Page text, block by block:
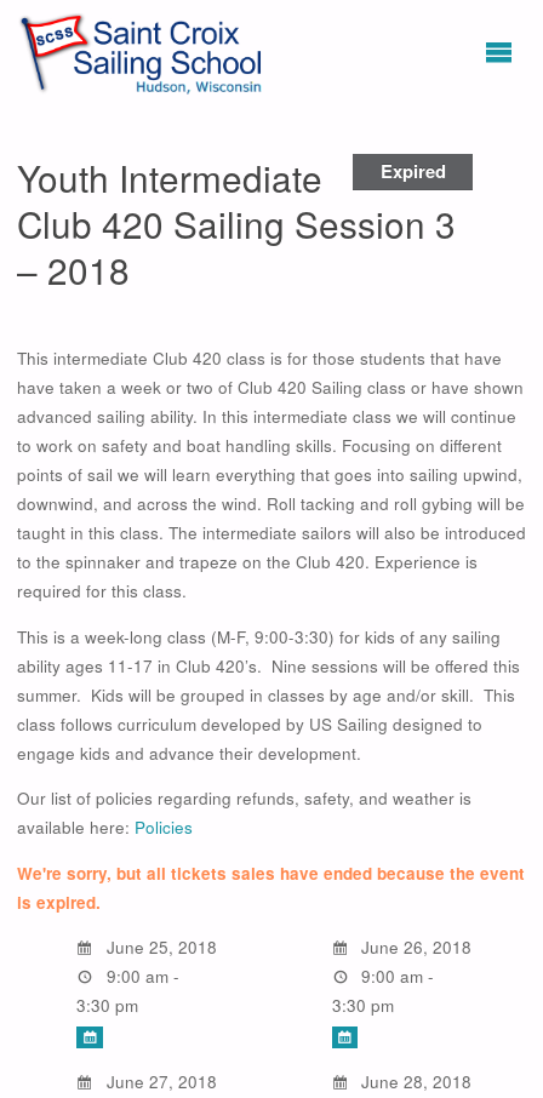
Expired
Youth Intermediate
Club 420 Sailing Session 3
– 2018
This intermediate Club 420 class is for those students that have
have taken a week or two of Club 420 Sailing class or have shown
advanced sailing ability. In this intermediate class we will continue
to work on safety and boat handling skills. Focusing on different
points of sail we will learn everything that goes into sailing upwind,
downwind, and across the wind. Roll tacking and roll gybing will be
taught in this class. The intermediate sailors will also be introduced
to the spinnaker and trapeze on the Club 420. Experience is
required for this class.
This is a week-long class (M-F, 9:00-3:30) for kids of any sailing
ability ages 11-17 in Club 420’s. Nine sessions will be offered this
summer. Kids will be grouped in classes by age and/or skill. This
class follows curriculum developed by US Sailing designed to
engage kids and advance their development.
Our list of policies regarding refunds, safety, and weather is
available here: Policies
We're sorry, but all tickets sales have ended because the event
is expired.
June 25, 2018
9:00 am -
3:30 pm
June 26, 2018
9:00 am -
3:30 pm
June 27, 2018
June 28, 2018